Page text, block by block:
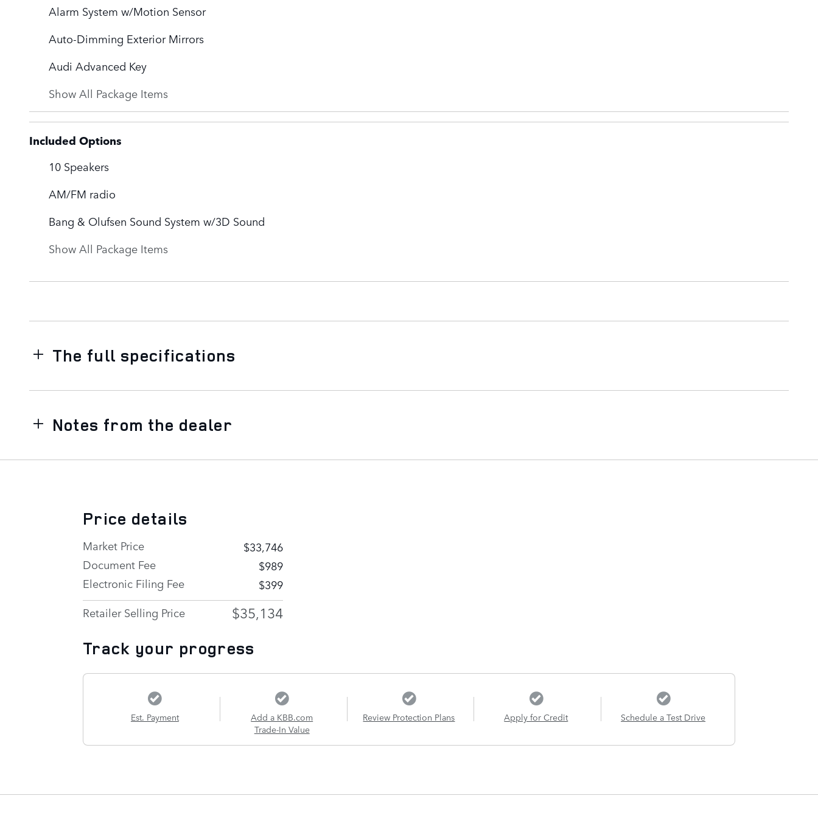
Alarm System w/Motion Sensor
Auto-Dimming Exterior Mirrors
Audi Advanced Key
Show All Package Items
Included Options
10 Speakers
AM/FM radio
Bang & Olufsen Sound System w/3D Sound
Show All Package Items
The full specifications
Notes from the dealer
Price details
Market Price
$33,746
Document Fee
$989
Electronic Filing Fee
$399
Retailer Selling Price
$35,134
Track your progress
Est. Payment
Add a KBB.com
Trade-In Value
Review Protection Plans Apply for Credit Schedule a Test Drive